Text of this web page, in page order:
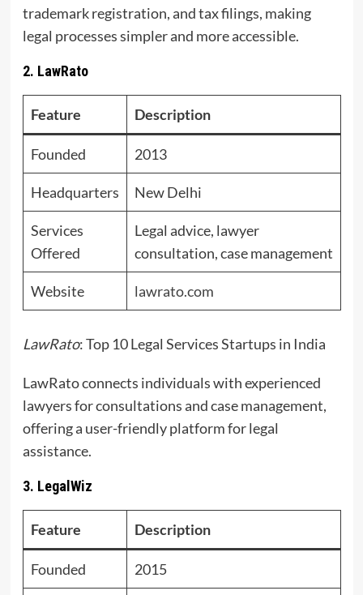
trademark registration, and tax filings, making
legal processes simpler and more accessible.
2. LawRato
Feature Description
Founded 2013
Headquarters New Delhi
Services
Offered
Legal advice, lawyer
consultation, case management
Website lawrato.com
LawRato: Top 10 Legal Services Startups in India
LawRato connects individuals with experienced
lawyers for consultations and case management,
offering a user-friendly platform for legal
assistance.
3. LegalWiz
Feature Description
Founded 2015